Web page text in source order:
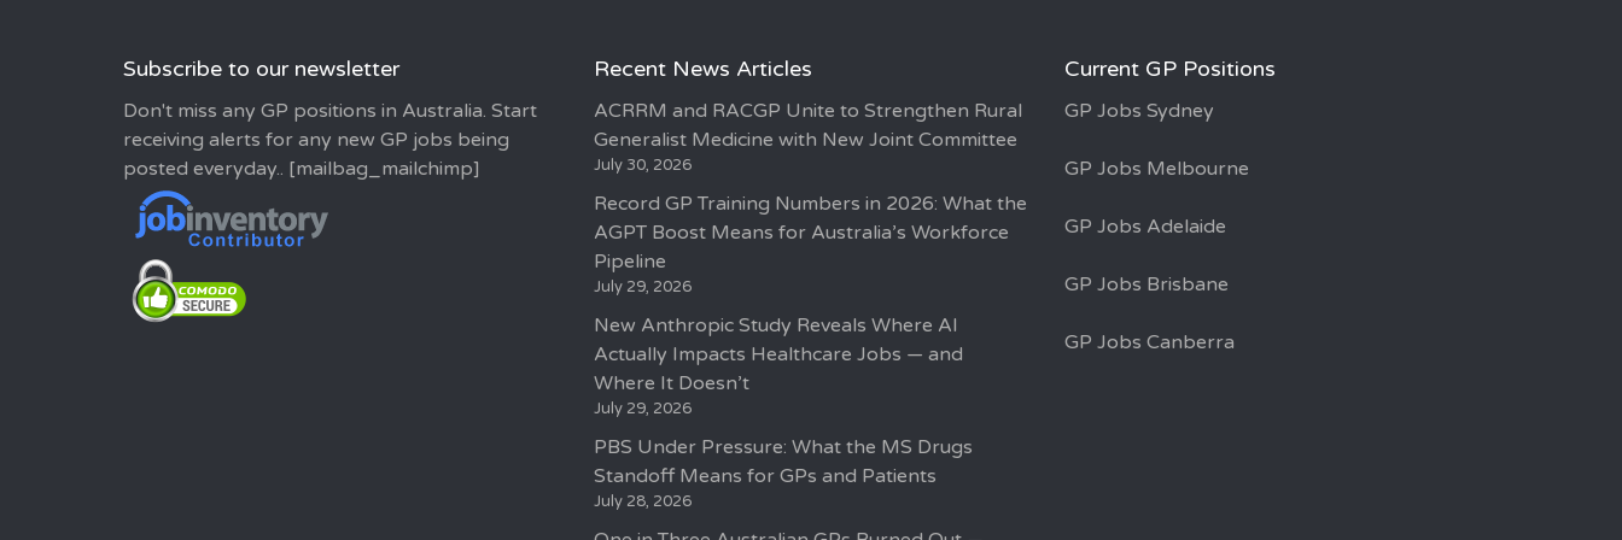
Subscribe to our newsletter
Don't miss any GP positions in Australia. Start
receiving alerts for any new GP jobs being
posted everyday.. [mailbag_mailchimp]
Recent News Articles
ACRRM and RACGP Unite to Strengthen Rural
Generalist Medicine with New Joint Committee
July 30, 2026
Record GP Training Numbers in 2026: What the
AGPT Boost Means for Australia’s Workforce
Pipeline
July 29, 2026
New Anthropic Study Reveals Where AI
Actually Impacts Healthcare Jobs — and
Where It Doesn’t
July 29, 2026
PBS Under Pressure: What the MS Drugs
Standoff Means for GPs and Patients
July 28, 2026
Current GP Positions
GP Jobs Sydney
GP Jobs Melbourne
GP Jobs Adelaide
GP Jobs Brisbane
GP Jobs Canberra